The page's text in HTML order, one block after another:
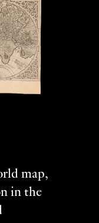
map,
in the